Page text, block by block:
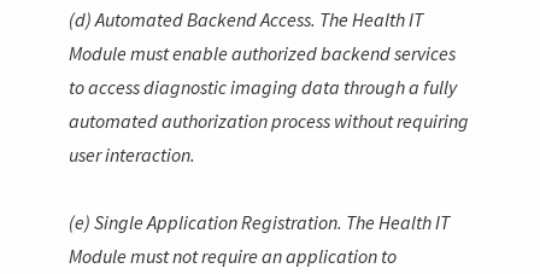
(d) Automated Backend Access. The Health IT
Module must enable authorized backend services
to access diagnostic imaging data through a fully
automated authorization process without requiring
user interaction.
(e) Single Application Registration. The Health IT
Module must not require an application to